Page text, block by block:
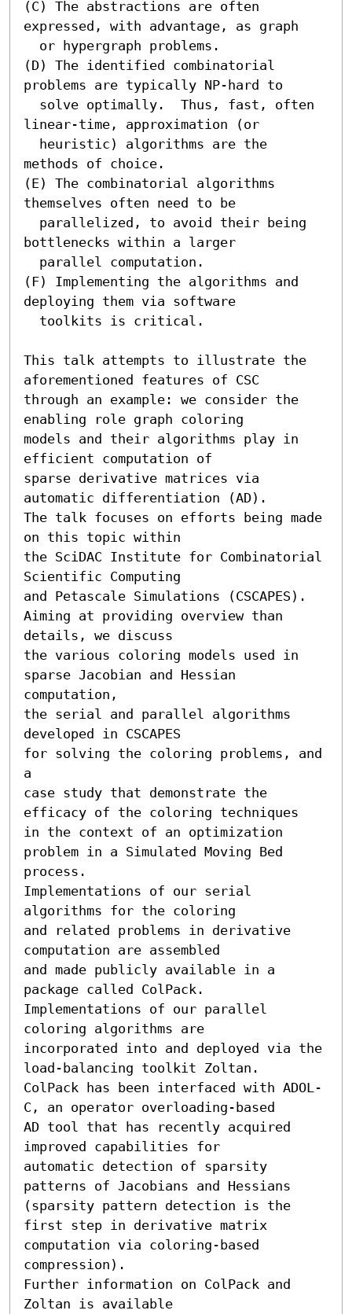
(C) The abstractions are often
expressed, with advantage, as graph
(D) The identified combinatorial
problems are typically NP-hard to
linear-time, approximation (or
methods of choice.
(E) The combinatorial algorithms
themselves often need to be
bottlenecks within a larger
(F) Implementing the algorithms and
deploying them via software
This talk attempts to illustrate the
aforementioned features of CSC
through an example: we consider the
enabling role graph coloring
models and their algorithms play in
efficient computation of
sparse derivative matrices via
automatic differentiation (AD).
The talk focuses on efforts being made
on this topic within
the SciDAC Institute for Combinatorial
Scientific Computing
and Petascale Simulations (CSCAPES).
Aiming at providing overview than
details, we discuss
the various coloring models used in
sparse Jacobian and Hessian
computation,
the serial and parallel algorithms
developed in CSCAPES
for solving the coloring problems, and
a
case study that demonstrate the
efficacy of the coloring techniques
in the context of an optimization
problem in a Simulated Moving Bed
process.
Implementations of our serial
algorithms for the coloring
and related problems in derivative
computation are assembled
and made publicly available in a
package called ColPack.
Implementations of our parallel
coloring algorithms are
incorporated into and deployed via the
load-balancing toolkit Zoltan.
ColPack has been interfaced with ADOL-
C, an operator overloading-based
AD tool that has recently acquired
improved capabilities for
automatic detection of sparsity
patterns of Jacobians and Hessians
(sparsity pattern detection is the
first step in derivative matrix
computation via coloring-based
compression).
Further information on ColPack and
Zoltan is available